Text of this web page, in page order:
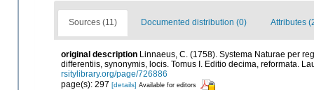
Sources (11) Documented distribution (0) Attributes
original description Linnaeus, C. (1758). Systema Naturae per
differentiis, synonymis, locis. Tomus I. Editio decima, reformata.
rsitylibrary.org/page/726886
page(s): 297 [details] Available for editors